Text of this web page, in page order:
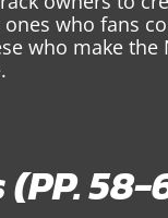
who fans
who make the
58-